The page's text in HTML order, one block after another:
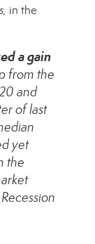
in the
a gain
from the
and
of last
yet
the